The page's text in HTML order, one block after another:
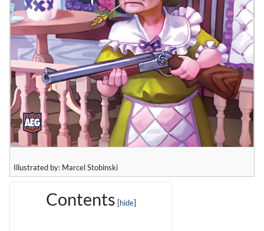
Illustrated by: Marcel Stobinski
Contents